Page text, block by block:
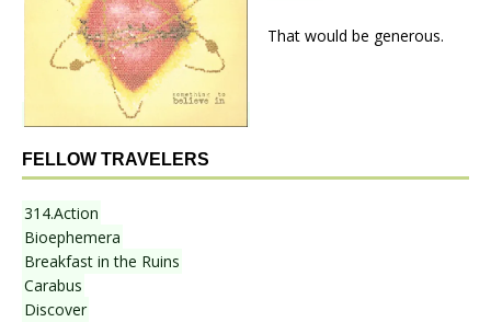
That would be generous.
FELLOW TRAVELERS
314.Action
Bioephemera
Breakfast in the Ruins
Carabus
Discover